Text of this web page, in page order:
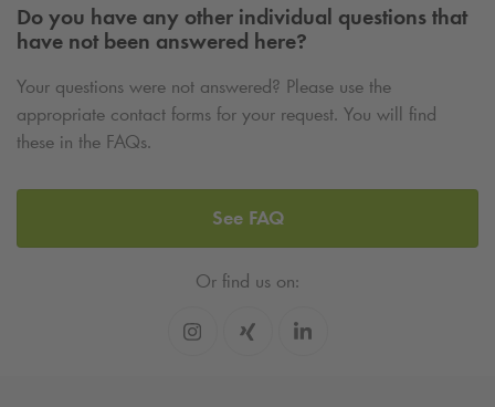
Do you have any other individual questions that
have not been answered here?
Your questions were not answered? Please use the
appropriate contact forms for your request. You will find
these in the FAQs.
See FAQ
Or find us on: